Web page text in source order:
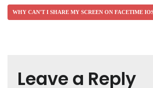
WHY CAN'T I SHARE MY SCREEN ON FACETIME
Leave a Reply